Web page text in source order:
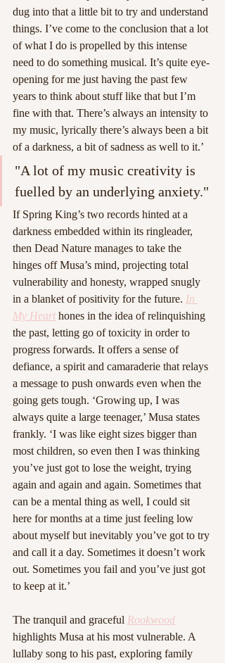
dug into that a little bit to try and understand
things. I’ve come to the conclusion that a lot
of what I do is propelled by this intense
need to do something musical. It’s quite eye-
opening for me just having the past few
years to think about stuff like that but I’m
fine with that. There’s always an intensity to
my music, lyrically there’s always been a bit
of a darkness, a bit of sadness as well to it.’
"A lot of my music creativity is
fuelled by an underlying anxiety."
If Spring King’s two records hinted at a
darkness embedded within its ringleader,
then Dead Nature manages to take the
hinges off Musa’s mind, projecting total
vulnerability and honesty, wrapped snugly
in a blanket of positivity for the future. In
My Heart hones in the idea of relinquishing
the past, letting go of toxicity in order to
progress forwards. It offers a sense of
defiance, a spirit and camaraderie that relays
a message to push onwards even when the
going gets tough. ‘Growing up, I was
always quite a large teenager,’ Musa states
frankly. ‘I was like eight sizes bigger than
most children, so even then I was thinking
you’ve just got to lose the weight, trying
again and again and again. Sometimes that
can be a mental thing as well, I could sit
here for months at a time just feeling low
about myself but inevitably you’ve got to try
and call it a day. Sometimes it doesn’t work
out. Sometimes you fail and you’ve just got
to keep at it.’
The tranquil and graceful Rookwood
highlights Musa at his most vulnerable. A
lullaby song to his past, exploring family